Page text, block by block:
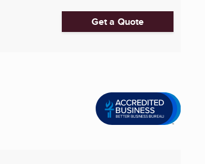
Get a Quote